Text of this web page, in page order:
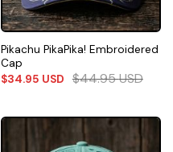
Pikachu PikaPika! Embroidered
Cap
$34.95 USD $44.95USD